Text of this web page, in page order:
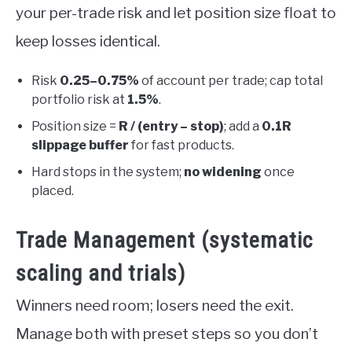
your per-trade risk and let position size float to
keep losses identical.
Risk 0.25–0.75% of account per trade; cap total
portfolio risk at 1.5%.
Position size = R / (entry – stop); add a 0.1R
slippage buffer for fast products.
Hard stops in the system; no widening once
placed.
Trade Management (systematic
scaling and trials)
Winners need room; losers need the exit.
Manage both with preset steps so you don’t